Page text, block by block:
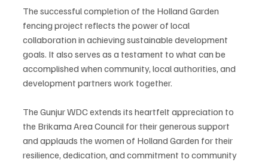
The successful completion of the Holland Garden
fencing project reflects the power of local
collaboration in achieving sustainable development
goals. It also serves as a testament to what can be
accomplished when community, local authorities, and
development partners work together.
The Gunjur WDC extends its heartfelt appreciation to
the Brikama Area Council for their generous support
and applauds the women of Holland Garden for their
resilience, dedication, and commitment to community